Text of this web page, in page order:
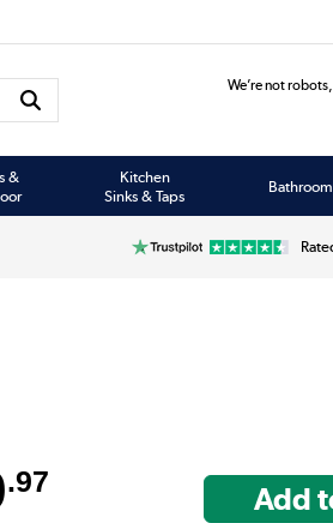
We’re not
&
Kitchen
Sinks & Taps
Bathroom
.97